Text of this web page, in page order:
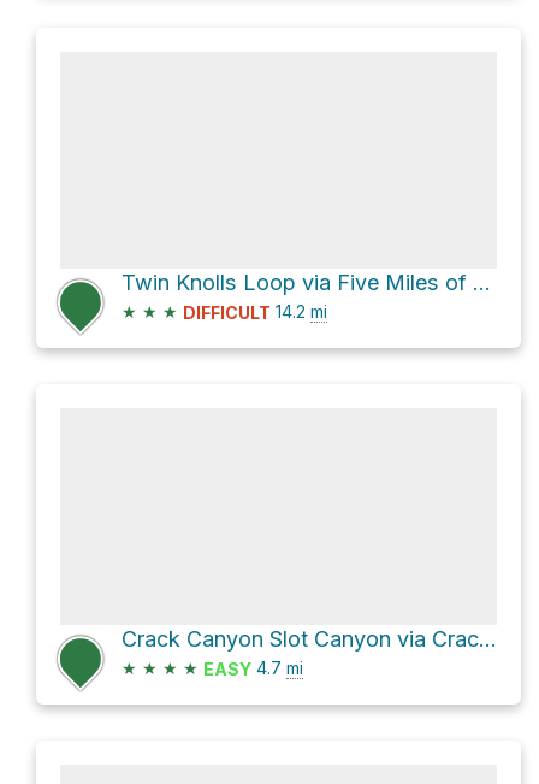
Twin Knolls Loop via Five Miles of Hell
★ ★ ★ DIFFICULT 14.2 mi
Crack Canyon Slot Canyon via Crack Canyon Trail
★ ★ ★ ★ EASY 4.7 mi